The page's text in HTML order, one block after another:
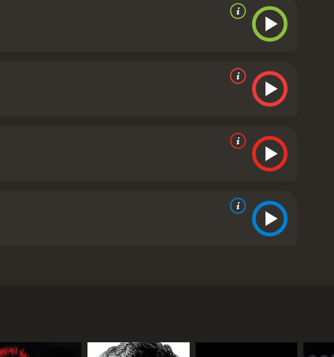
take over the throne. However, Edward's love affair with a
become king. Bertie is hesitant and nervous about his new